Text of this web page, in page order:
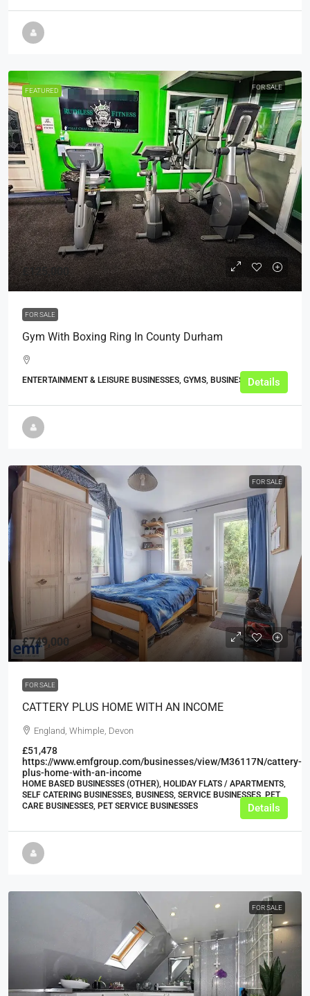
FEATURED FOR SALE
£125,000
FOR SALE
Gym With Boxing Ring In County Durham
ENTERTAINMENT & LEISURE BUSINESSES, GYMS, BUSINESS Details
FOR SALE
£749,000
FOR SALE
CATTERY PLUS HOME WITH AN INCOME
England, Whimple, Devon
£51,478
https://www.emfgroup.com/businesses/view/M36117N/cattery-
plus-home-with-an-income
HOME BASED BUSINESSES (OTHER), HOLIDAY FLATS / APARTMENTS,
SELF CATERING BUSINESSES, BUSINESS, SERVICE BUSINESSES, PET
CARE BUSINESSES, PET SERVICE BUSINESSES
Details
FOR SALE